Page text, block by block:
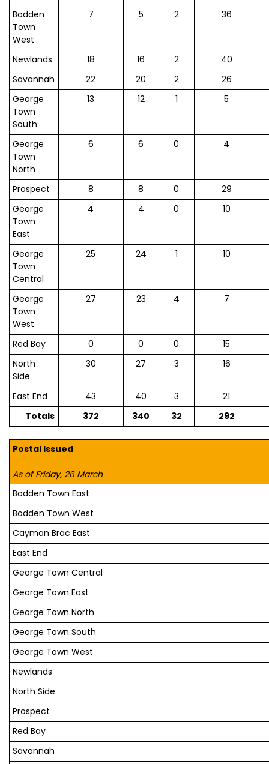
Bodden
Town
West
7 5 2 36
Newlands 18 16 2
40
Savannah
22 20 2
26
George
Town
South
13 12 1 5
George
Town
North
6 6 0 4
Prospect 8 8 0
29
George
Town
East
4 4 0 10
George
Town
Central
25 24 1 10
George
Town
West
27 23 4 7
Red Bay 0 0 0
15
North
Side
30 27 3 16
East End 43 40 3
21
Totals
372 340 32 292
Postal Issued
As of Friday, 26 March
Bodden Town East
Bodden Town West
Cayman Brac East
East End
George Town Central
George Town East
George Town North
George Town South
George Town West
Newlands
North Side
Prospect
Red Bay
Savannah